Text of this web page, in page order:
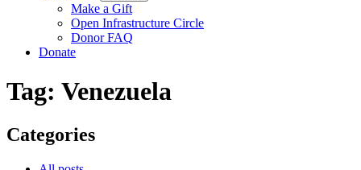
Make a Gift
Open Infrastructure Circle
Donor FAQ
Donate
Tag: Venezuela
Categories